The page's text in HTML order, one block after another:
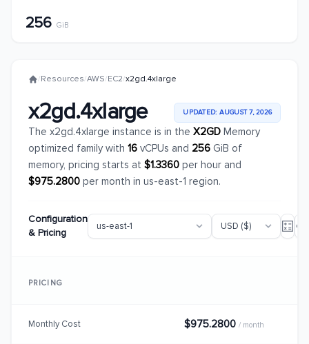
256 GiB
/Resources/AWS/EC2/x2gd.4xlarge
x2gd.4xlarge UPDATED: AUGUST 7, 2026
The x2gd.4xlarge instance is in the X2GD Memory
optimized family with 16 vCPUs and 256 GiB of
memory, pricing starts at $1.3360 per hour and
$975.2800 per month in us-east-1 region.
Configuration
& Pricing
PRICING
Monthly Cost $975.2800 / month